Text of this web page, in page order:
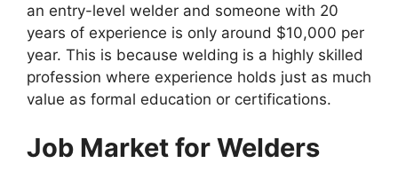
an entry-level welder and someone with 20
years of experience is only around $10,000 per
year. This is because welding is a highly skilled
profession where experience holds just as much
value as formal education or certifications.
Job Market for Welders